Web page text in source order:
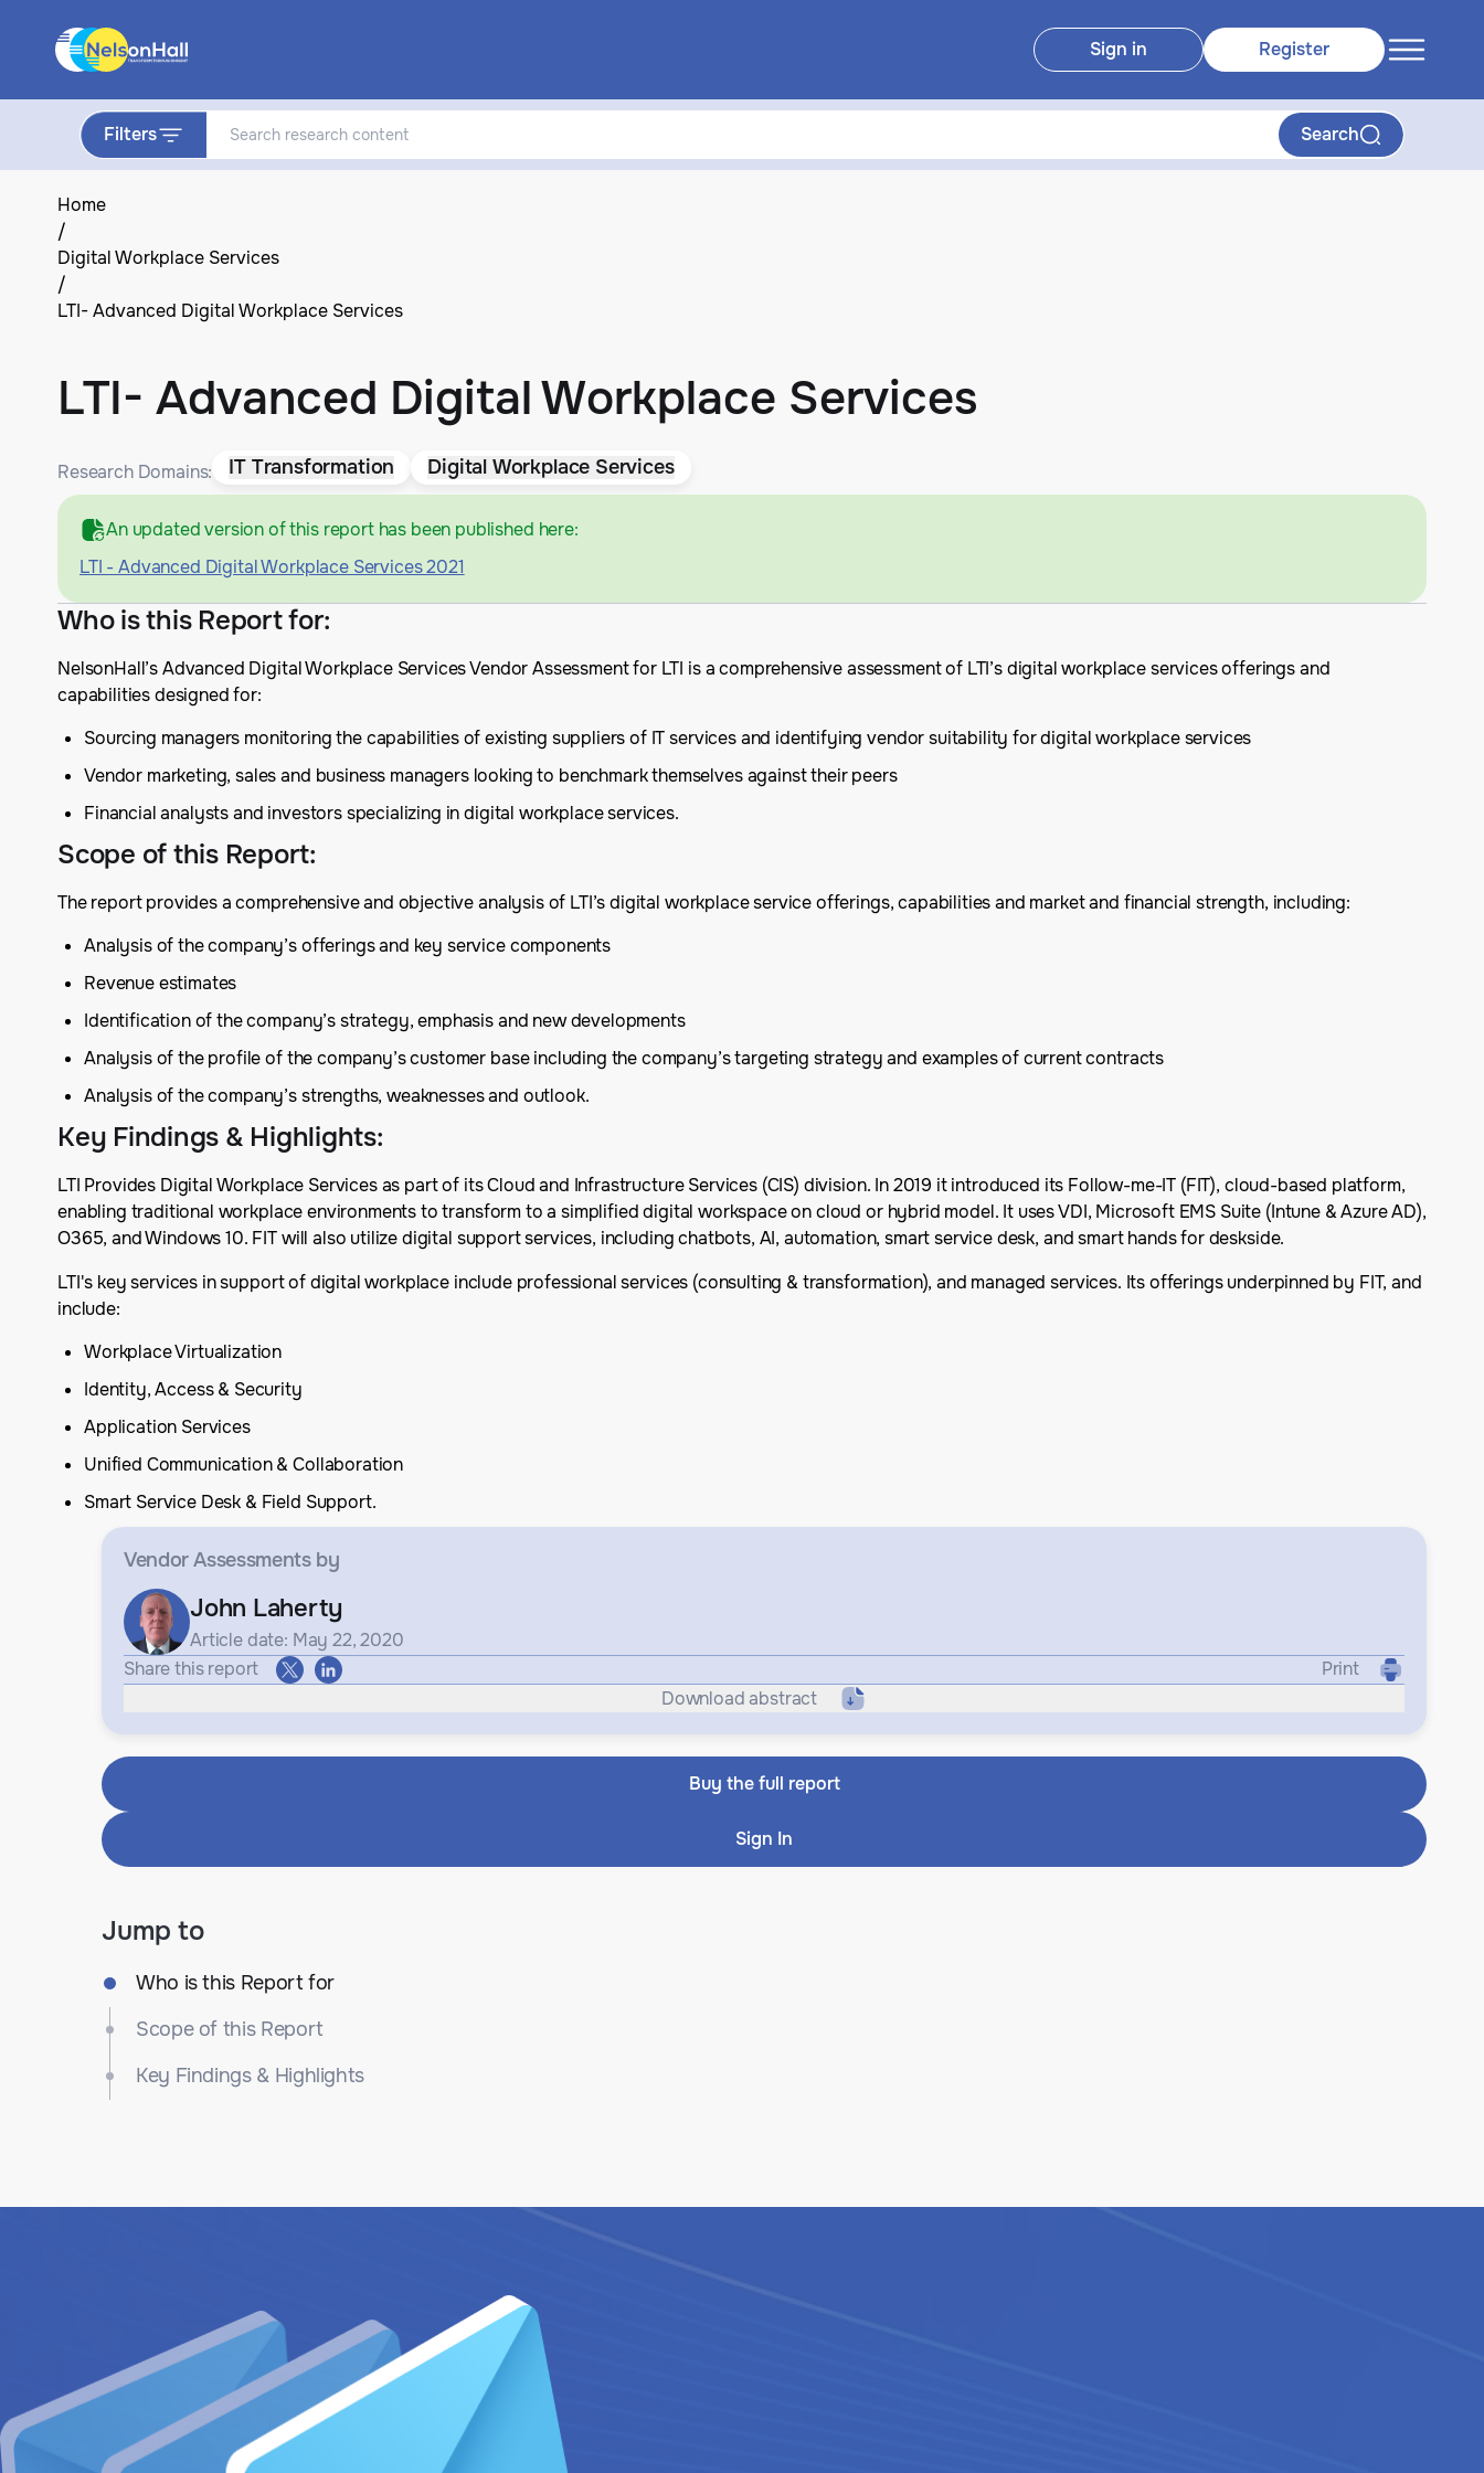
Sign in Register
Filters Search
Home
/
Digital Workplace Services
/
LTI- Advanced Digital Workplace Services
LTI- Advanced Digital Workplace Services
Research Domains: IT Transformation Digital Workplace Services
An updated version of this report has been published here:
LTI - Advanced Digital Workplace Services 2021
Who is this Report for:
NelsonHall’s Advanced Digital Workplace Services Vendor Assessment for LTI is a comprehensive assessment of LTI’s digital workplace services offerings and
capabilities designed for:
Sourcing managers monitoring the capabilities of existing suppliers of IT services and identifying vendor suitability for digital workplace services
Vendor marketing, sales and business managers looking to benchmark themselves against their peers
Financial analysts and investors specializing in digital workplace services.
Scope of this Report:
The report provides a comprehensive and objective analysis of LTI’s digital workplace service offerings, capabilities and market and financial strength, including:
Analysis of the company’s offerings and key service components
Revenue estimates
Identification of the company’s strategy, emphasis and new developments
Analysis of the profile of the company’s customer base including the company’s targeting strategy and examples of current contracts
Analysis of the company’s strengths, weaknesses and outlook.
Key Findings & Highlights:
LTI Provides Digital Workplace Services as part of its Cloud and Infrastructure Services (CIS) division. In 2019 it introduced its Follow-me-IT (FIT), cloud-based platform,
enabling traditional workplace environments to transform to a simplified digital workspace on cloud or hybrid model. It uses VDI, Microsoft EMS Suite (Intune & Azure AD),
O365, and Windows 10. FIT will also utilize digital support services, including chatbots, AI, automation, smart service desk, and smart hands for deskside.
LTI's key services in support of digital workplace include professional services (consulting & transformation), and managed services. Its offerings underpinned by FIT, and
include:
Workplace Virtualization
Identity, Access & Security
Application Services
Unified Communication & Collaboration
Smart Service Desk & Field Support.
Vendor Assessmentsby
John Laherty
Article date: May 22, 2020
Share this report
Print
Download abstract
Buy the full report
Sign In
Jump to
Who is this Report for
Scope of this Report
Key Findings & Highlights